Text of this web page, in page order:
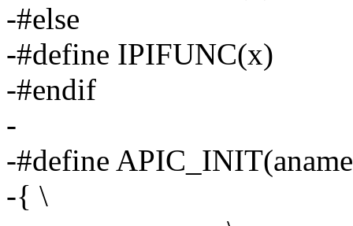
-#else
-#define IPIFUNC(x)
-#endif
-
-#define
-{ \